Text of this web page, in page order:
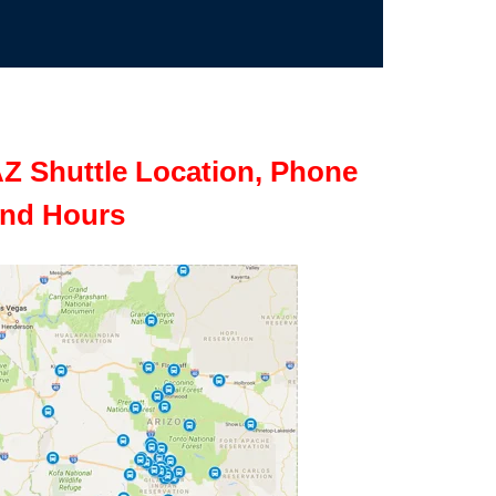
Shuttle Location, Phone
Hours